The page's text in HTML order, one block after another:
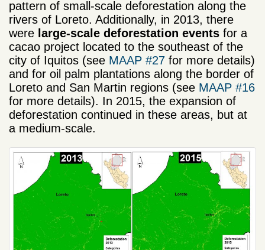
pattern of small-scale deforestation along the
rivers of Loreto. Additionally, in 2013, there
were large-scale deforestation events for a
cacao project located to the southeast of the
city of Iquitos (see MAAP #27 for more details)
and for oil palm plantations along the border of
Loreto and San Martin regions (see MAAP #16
for more details). In 2015, the expansion of
deforestation continued in these areas, but at
a medium-scale.